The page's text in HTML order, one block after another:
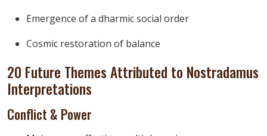
Emergence of a dharmic social order
Cosmic restoration of balance
20 Future Themes Attributed to Nostradamus
Interpretations
Conflict & Power